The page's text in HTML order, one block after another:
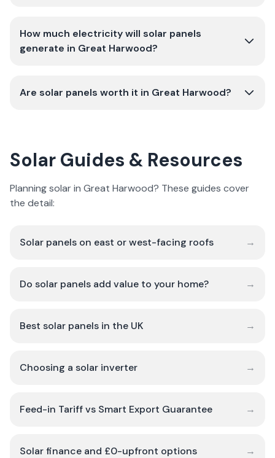
How much electricity will solar panels
generate in Great Harwood?
Are solar panels worth it in Great Harwood?
Solar Guides & Resources
Planning solar in Great Harwood? These guides cover
the detail:
Solar panels on east or west-facing roofs →
Do solar panels add value to your home? →
Best solar panels in the UK →
Choosing a solar inverter →
Feed-in Tariff vs Smart Export Guarantee →
Solar finance and £0-upfront options →